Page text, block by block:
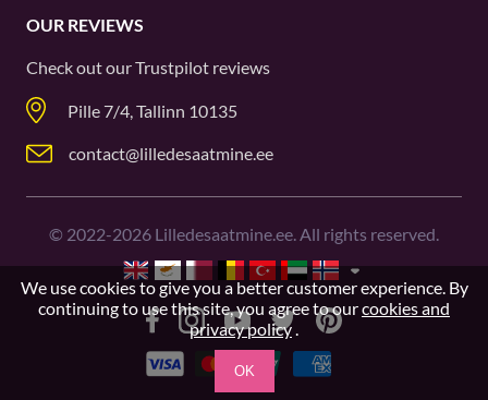
OUR REVIEWS
Check out ourTrustpilot reviews
Pille 7/4, Tallinn 10135
contact@lilledesaatmine.ee
© 2022-2026 Lilledesaatmine.ee. All rights reserved.
We use cookies to give you a better customer experience. By
continuing to use this site, you agree to ourcookies and
privacy policy.
OK